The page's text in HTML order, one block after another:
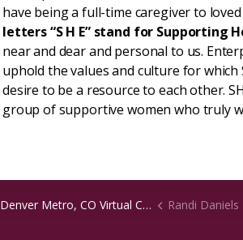
have being a full-time caregiver to
letters “S H E” stand for Supporting
near and dear and personal to us.
uphold the values and culture for which
desire to be a resource to each other.
group of supportive women who truly
Denver Metro, CO Virtual Chapter Randi Daniels